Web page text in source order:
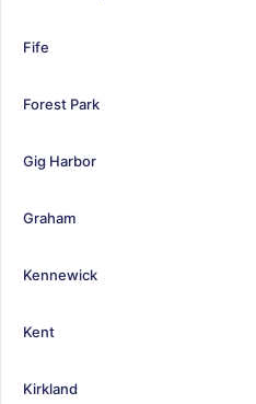
Fife
Forest Park
Gig Harbor
Graham
Kennewick
Kent
Kirkland